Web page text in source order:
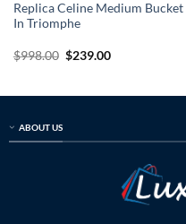
Replica Celine Medium Bucket
In Triomphe
$998.00 Original
price
$239.00Current
ABOUT US